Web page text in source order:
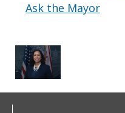
Ask the Mayor